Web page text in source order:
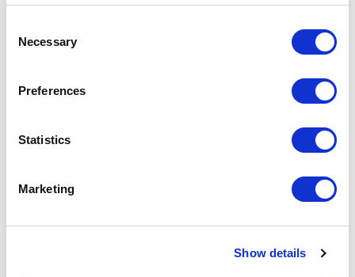
Selection
Necessary
Preferences
Statistics
Marketing
Show details
School Website Design
Primary School Website Design
Secondary School Website Design
Multi-Academy Trust Website Design